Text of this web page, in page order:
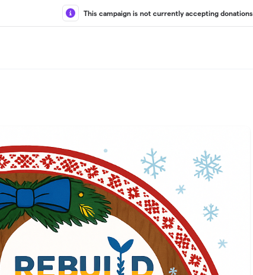
This campaign is not currently accepting donations.